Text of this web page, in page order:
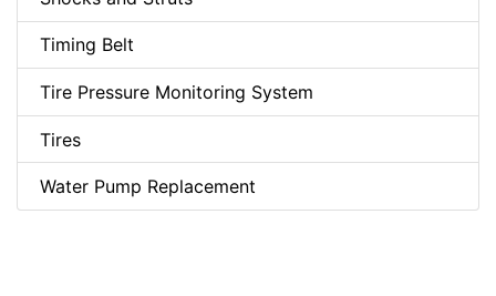
Timing Belt
Tire Pressure Monitoring System
Tires
Water Pump Replacement